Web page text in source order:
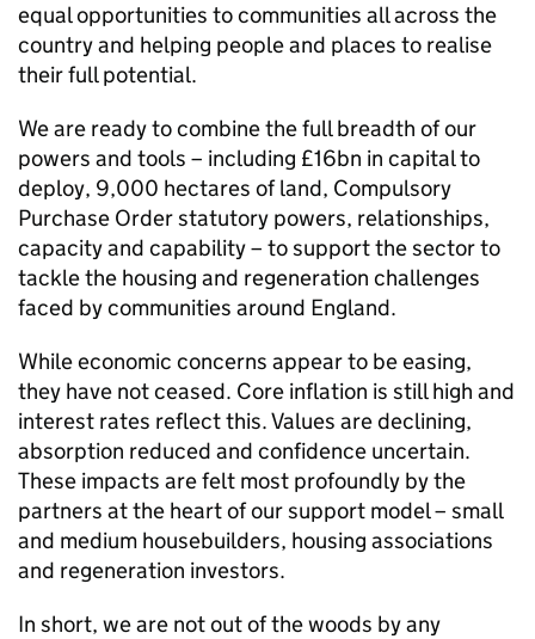
equal opportunities to communities all across the
country and helping people and places to realise
their full potential.
We are ready to combine the full breadth of our
powers and tools – including £16bn in capital to
deploy, 9,000 hectares of land, Compulsory
Purchase Order statutory powers, relationships,
capacity and capability – to support the sector to
tackle the housing and regeneration challenges
faced by communities around England.
While economic concerns appear to be easing,
they have not ceased. Core inflation is still high and
interest rates reflect this. Values are declining,
absorption reduced and confidence uncertain.
These impacts are felt most profoundly by the
partners at the heart of our support model – small
and medium housebuilders, housing associations
and regeneration investors.
In short, we are not out of the woods by any